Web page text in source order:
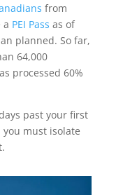
from
a PEI Pass as of
planned. So far,
64,000
processed 60%
past your first
you must isolate